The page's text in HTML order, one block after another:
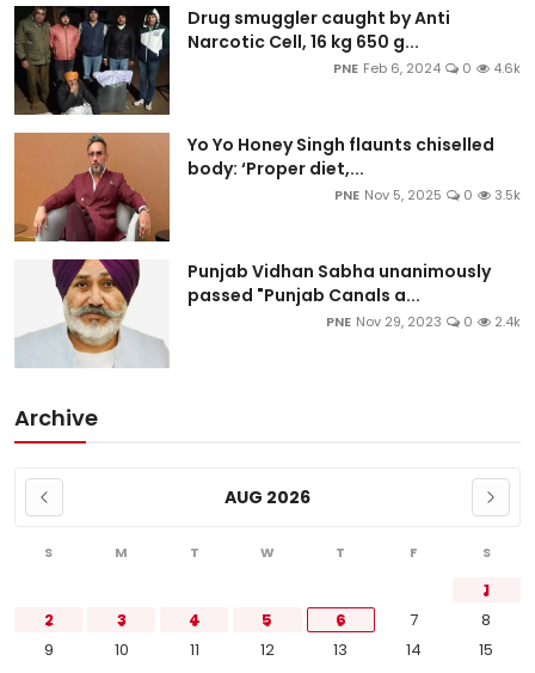
Drug smuggler caught by Anti
Narcotic Cell, 16 kg 650 g...
PNE Feb 6, 2024 0 4.6k
Yo Yo Honey Singh flaunts chiselled
body: ‘Proper diet,...
PNE Nov 5, 2025 0 3.5k
Punjab Vidhan Sabha unanimously
passed "Punjab Canals a...
PNE Nov 29, 2023 0 2.4k
Archive
AUG 2026
S M T W T F S
1
2
3 4 5 6 7
8
9
10 11 12 13 14
15